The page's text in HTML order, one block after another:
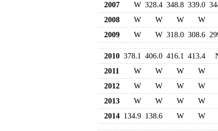
2007
W 328.4 348.8 339.0
2008
W W W
W
2009
W W 318.0 308.6
2010 378.1 406.0 416.1 413.4
2011
W W W
W
2012
W W W
W
2013
W W W
W
2014 134.9 138.6 W W